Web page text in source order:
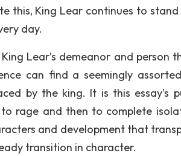
this, King Lear continues to
day.
Lear’s demeanor and person
can find a seemingly
by the king. It is this essay’s
rage and then to complete
and development that
transition in character.